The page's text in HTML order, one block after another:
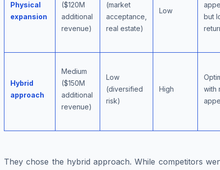
Physical
expansion
($120M
additional
revenue)
(market
acceptance,
real estate)
Low
but
Hybrid
approach
Medium
($150M
additional
revenue)
Low
(diversified
risk)
High
with
They chose the hybrid approach. While competitors